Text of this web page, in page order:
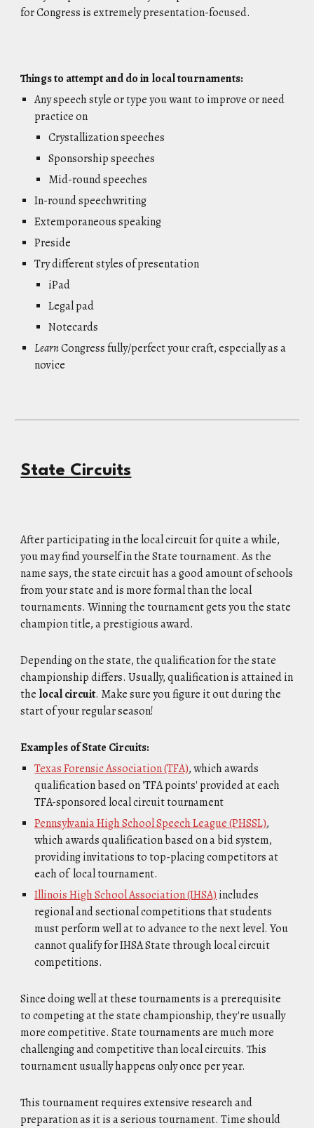
for Congress is extremely presentation-focused.
Things to attempt and do in local tournaments:
Any speech style or type you want to improve or need
practice on
Crystallization speeches
Sponsorship speeches
Mid-round speeches
In-round speechwriting
Extemporaneous speaking
Preside
Try different styles of presentation
iPad
Legal pad
Notecards
LearnCongress fully/perfect your craft, especially as a
novice
State Circuits
After participating in the local circuit for quite a while,
you may find yourself in the State tournament. As the
name says, the state circuit has a good amount of schools
from your state and is more formal than the local
tournaments. Winning the tournament gets you the state
champion title, a prestigious award.
Depending on the state, the qualification for the state
championship differs. Usually, qualification is attained in
the local circuit. Make sure you figure it out during the
start of your regular season!
Examples of State Circuits:
Texas Forensic Association (TFA), which awards
qualification based on 'TFA points' provided at each
TFA-sponsored local circuit tournament
Pennsylvania High School Speech League (PHSSL),
which awards qualification based on a bid system,
providing invitations to top-placing competitors at
each of local tournament.
Illinois High School Association (IHSA) includes
regional and sectional competitions that students
must perform well at to advance to the next level. You
cannot qualify for IHSA State through local circuit
competitions.
Since doing well at these tournaments is a prerequisite
to competing at the state championship, they're usually
more competitive. State tournaments are much more
challenging and competitive than local circuits. This
tournament usually happens only once per year.
This tournament requires extensive research and
preparation as it is a serious tournament. Time should